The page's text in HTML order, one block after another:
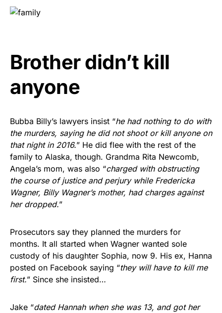
Brother didn’t kill
anyone
Bubba Billy’s lawyers insist “he had nothing to do with
the murders, saying he did not shoot or kill anyone on
that night in 2016.” He did flee with the rest of the
family to Alaska, though. Grandma Rita Newcomb,
Angela’s mom, was also “charged with obstructing
the course of justice and perjury while Fredericka
Wagner, Billy Wagner’s mother, had charges against
her dropped.”
Prosecutors say they planned the murders for
months. It all started when Wagner wanted sole
custody of his daughter Sophia, now 9. His ex, Hanna
posted on Facebook saying “they will have to kill me
first.” Since she insisted…
Jake “dated Hannah when she was 13, and got her